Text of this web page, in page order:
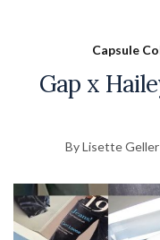
Capsule
Gap x
By Lisette Geller